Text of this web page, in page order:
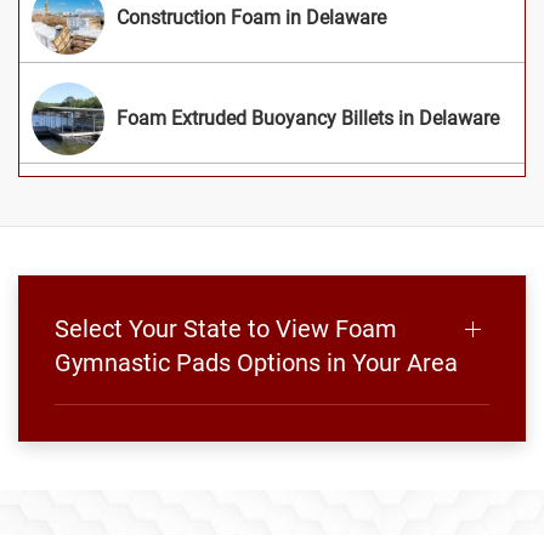
Construction Foam in Delaware
Foam Extruded Buoyancy Billets in Delaware
Select Your State to View Foam
Gymnastic Pads Options in Your Area